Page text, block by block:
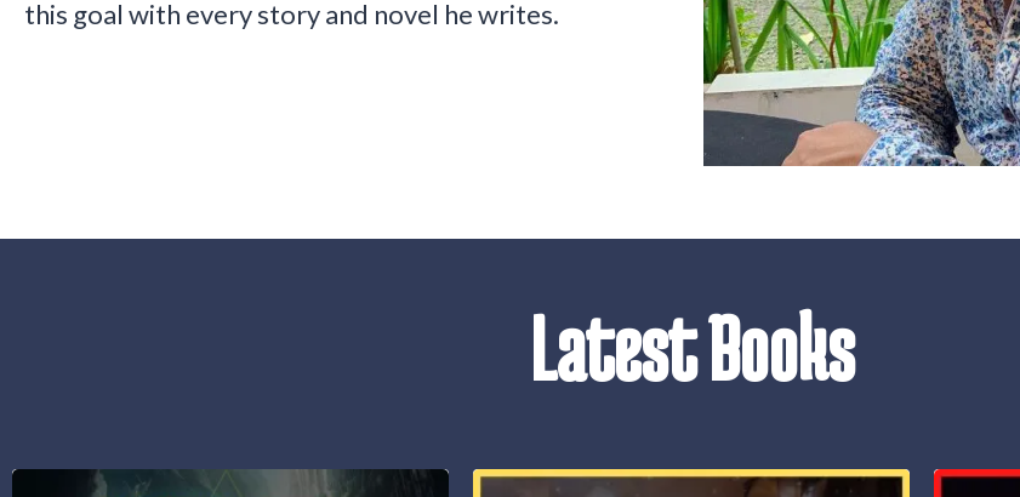
this goal with every story and novel he writes.
Latest Books